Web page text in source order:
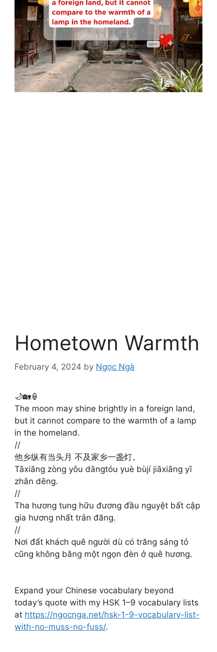
Hometown Warmth
February 4, 2024 by Ngọc Ngà
🌙🏡🏮
The moon may shine brightly in a foreign land,
but it cannot compare to the warmth of a lamp
in the homeland.
//
他乡纵有当头月 不及家乡一盏灯。
Tāxiāng zòng yǒu dāngtóu yuè bùjí jiāxiāng yī
zhǎn dēng.
//
Tha hương tung hữu đương đầu nguyệt bất cập
gia hương nhất trản đăng.
//
Nơi đất khách quê người dù có trăng sáng tỏ
cũng không bằng một ngọn đèn ở quê hương.
Expand your Chinese vocabulary beyond
today’s quote with my HSK 1–9 vocabulary lists
at https://ngocnga.net/hsk-1-9-vocabulary-list-
with-no-muss-no-fuss/.